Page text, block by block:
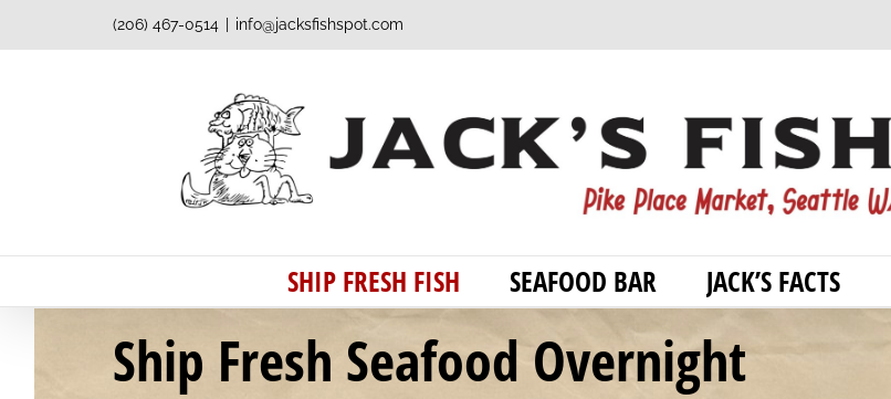
to
(206) 467-0514 info@jacksfishspot.com
SHIP FRESH FISH SEAFOOD BAR JACK’S FACTS
Ship Fresh Seafood Overnight